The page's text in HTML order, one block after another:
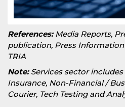
References: Media Reports,
publication, Press
TRIA
Note:Services sector
Insurance, Non-Financial /
Courier, Tech Testing and